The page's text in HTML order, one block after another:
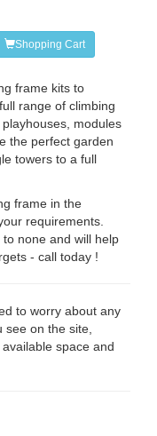
Shopping Cart
frame kits to
range of climbing
modules
the perfect garden
towers to a full
frame in the
requirements.
none and will help
- call today !
to worry about any
on the site,
space and